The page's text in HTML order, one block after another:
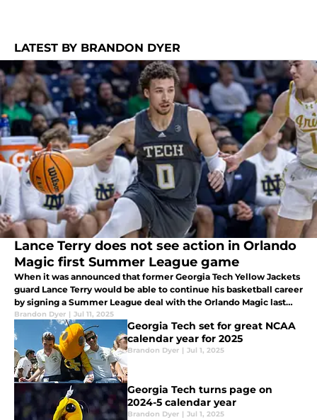
LATEST BY BRANDON DYER
Lance Terry does not see action in Orlando
Magic first Summer League game
When it was announced that former Georgia Tech Yellow Jackets
guard Lance Terry would be able to continue his basketball career
by signing a Summer League deal with the Orlando Magic last
week, I was ecstatic at the opportunity for Terry
Brandon Dyer | Jul 11, 2025
Georgia Tech set for great NCAA
calendar year for 2025
Brandon Dyer | Jul 1, 2025
Georgia Tech turns page on
2024-5 calendar year
Brandon Dyer | Jul 1, 2025